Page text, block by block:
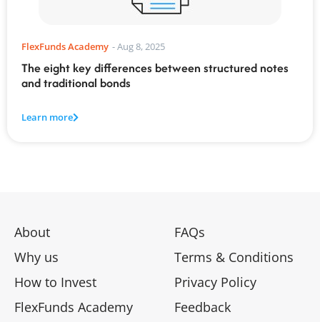
FlexFunds Academy -Aug 8, 2025
The eight key differences between structured notes
and traditional bonds
Learn more
About
Why us
How to Invest
FlexFunds Academy
FAQs
Terms & Conditions
Privacy Policy
Feedback